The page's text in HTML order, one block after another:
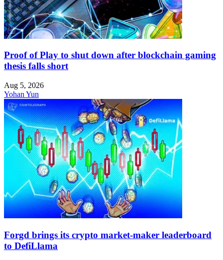
Proof of Play to shut down after blockchain gaming
thesis falls short
Aug 5, 2026
Yohan Yun
Forgd brings its crypto market-maker leaderboard
to DefiLlama